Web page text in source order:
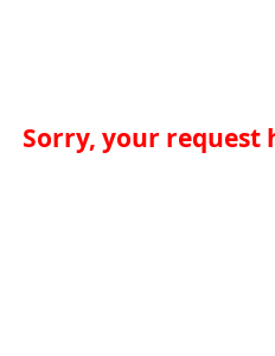
Sorry, your request